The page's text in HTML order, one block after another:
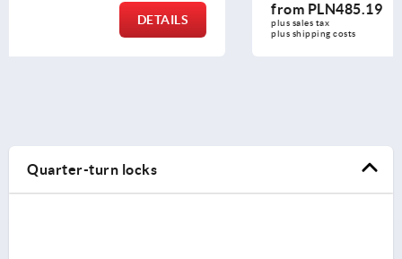
PLN485.19
DETAILS
Quarter-turn locks